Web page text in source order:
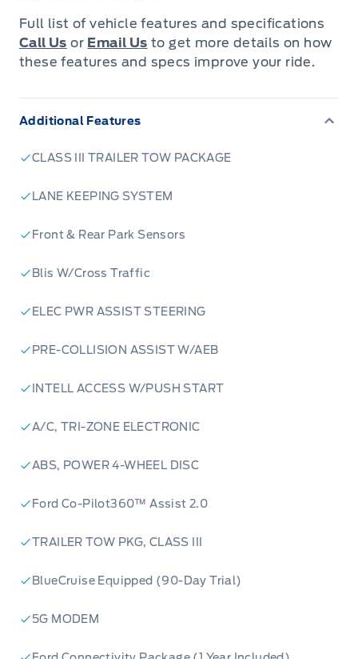
Full list of vehicle features and specifications
Call Us or Email Us to get more details on how
these features and specs improve your ride.
Additional Features
CLASS III TRAILER TOW PACKAGE
LANE KEEPING SYSTEM
Front & Rear Park Sensors
Blis W/Cross Traffic
ELEC PWR ASSIST STEERING
PRE-COLLISION ASSIST W/AEB
INTELL ACCESS W/PUSH START
A/C, TRI-ZONE ELECTRONIC
ABS, POWER 4-WHEEL DISC
Ford Co-Pilot360™ Assist 2.0
TRAILER TOW PKG, CLASS III
BlueCruise Equipped (90-Day Trial)
5G MODEM